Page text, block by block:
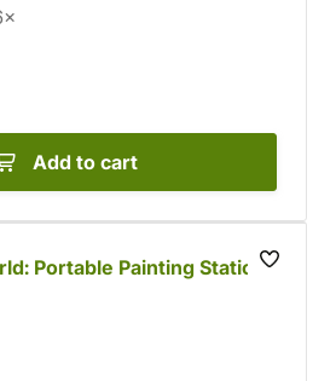
Add to cart
Portable Painting Station